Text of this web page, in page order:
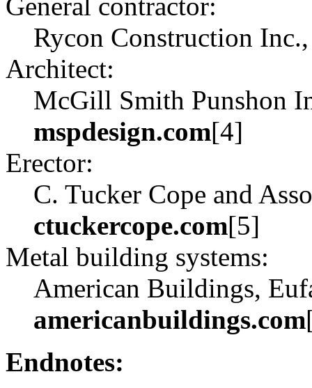
Rycon Construction
Architect:
McGill Smith Punshon
mspdesign.com[4]
Erector:
C. Tucker Cope and
ctuckercope.com[5]
Metal building systems:
American Buildings,
americanbuildings.com
Endnotes: